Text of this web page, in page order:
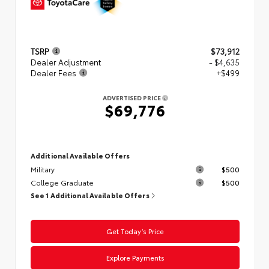
TSRP
$73,912
Dealer Adjustment
- $4,635
Dealer Fees
+$499
ADVERTISED PRICE
$69,776
Additional Available Offers
Military
$500
College Graduate
$500
See 1 Additional Available Offers
Get Today’s Price
Explore Payments